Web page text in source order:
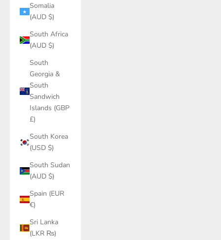
Somalia
(AUD $)
South Africa
(AUD $)
South
Georgia &
South
Sandwich
Islands (GBP
£)
South Korea
(USD $)
South Sudan
(AUD $)
Spain (EUR
€)
Sri Lanka
(LKR ₨)